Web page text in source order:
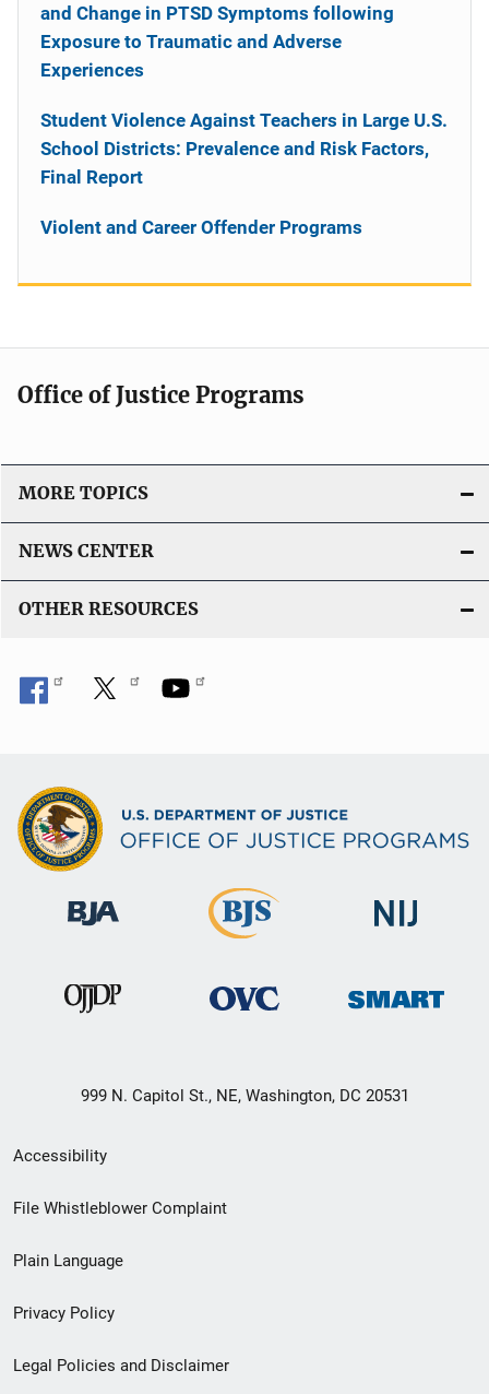
and Change in PTSD Symptoms following
Exposure to Traumatic and Adverse
Experiences
Student Violence Against Teachers in Large U.S.
School Districts: Prevalence and Risk Factors,
Final Report
Violent and Career Offender Programs
Office of Justice Programs
MORE TOPICS
NEWS CENTER
OTHER RESOURCES
999 N. Capitol St., NE, Washington, DC 20531
Secondary
Footer
menu
Accessibility
File Whistleblower Complaint
Plain Language
Privacy Policy
Legal Policies and Disclaimer